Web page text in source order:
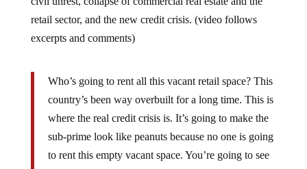
retail sector, and the new credit crisis. (video follows
excerpts and comments)
country’s been way overbuilt for a long time. This is
where the real credit crisis is. It’s going to make the
sub-prime look like peanuts because no one is going
to rent this empty vacant space. You’re going to see
ghost malls start springing up all over America.